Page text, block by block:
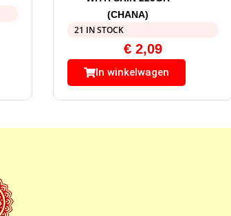
(CHANA)
21 IN STOCK
€2,09
In winkelwagen